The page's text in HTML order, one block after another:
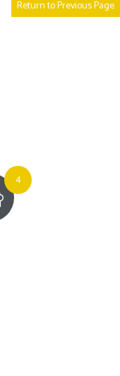
Return to Previous Page
4